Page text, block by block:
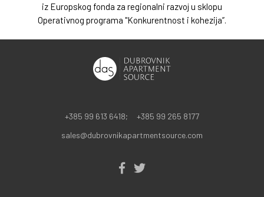
iz Europskog fonda za regionalni razvoj u sklopu
Operativnog programa "Konkurentnost i kohezija”.
+385 99 613 6418;
+385 99 265 8177
sales@dubrovnikapartmentsource.com